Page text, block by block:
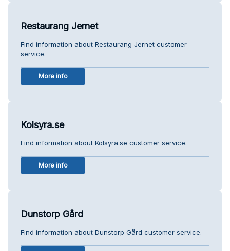
Restaurang Jernet
Find information about Restaurang Jernet customer
service.
More info
Kolsyra.se
Find information about Kolsyra.se customer service.
More info
Dunstorp Gård
Find information about Dunstorp Gård customer service.